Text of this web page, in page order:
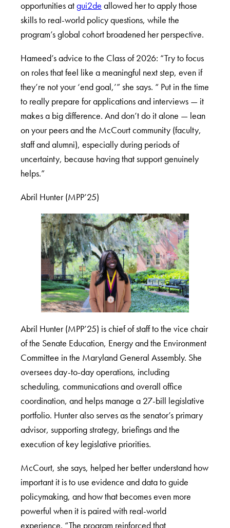
opportunities atgui2de allowed her to apply those
skills to real-world policy questions, while the
program’s global cohort broadened her perspective.
Hameed’s advice to the Class of 2026: “Try to focus
on roles that feel like a meaningful next step, even if
they’re not your ‘end goal,’” she says. “ Put in the time
to really prepare for applications and interviews — it
makes a big difference. And don’t do it alone — lean
on your peers and the McCourt community (faculty,
staff and alumni), especially during periods of
uncertainty, because having that support genuinely
helps.”
Abril Hunter (MPP’25)
Abril Hunter (MPP’25) is chief of staff to the vice chair
of the Senate Education, Energy and the Environment
Committee in the Maryland General Assembly. She
oversees day-to-day operations, including
scheduling, communications and overall office
coordination, and helps manage a 27-bill legislative
portfolio. Hunter also serves as the senator’s primary
advisor, supporting strategy, briefings and the
execution of key legislative priorities.
McCourt, she says, helped her better understand how
important it is to use evidence and data to guide
policymaking, and how that becomes even more
powerful when it is paired with real-world
experience. “The program reinforced that